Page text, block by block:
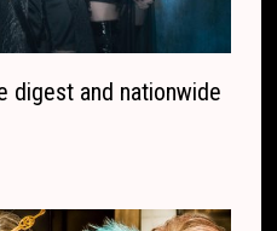
digest and nationwide